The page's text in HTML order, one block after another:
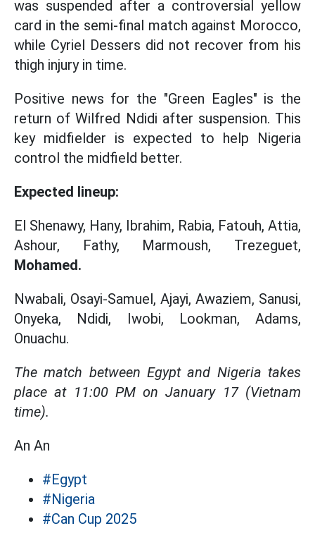
was suspended after a controversial yellow
card in the semi-final match against Morocco,
while Cyriel Dessers did not recover from his
thigh injury in time.
Positive news for the "Green Eagles" is the
return of Wilfred Ndidi after suspension. This
key midfielder is expected to help Nigeria
control the midfield better.
Expected lineup:
El Shenawy, Hany, Ibrahim, Rabia, Fatouh, Attia,
Ashour, Fathy, Marmoush, Trezeguet,
Mohamed.
Nwabali, Osayi-Samuel, Ajayi, Awaziem, Sanusi,
Onyeka, Ndidi, Iwobi, Lookman, Adams,
Onuachu.
The match between Egypt and Nigeria takes
place at 11:00 PM on January 17 (Vietnam
time).
An An
#Egypt
#Nigeria
#Can Cup 2025